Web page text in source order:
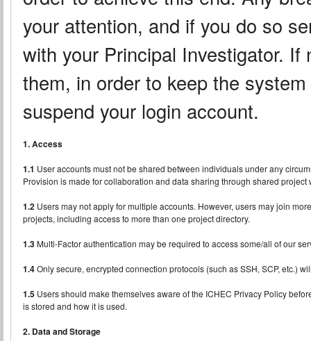
your attention, and if you do so
with your Principal Investigator.
them, in order to keep the
suspend your login account.
1. Access
1.1 User accounts must not be shared between individuals under any
Provision is made for collaboration and data sharing through shared
1.2Users may not apply for multiple accounts. However, users may join
projects, including access to more than one project directory.
1.3Multi-Factor authentication may be required to access some/all of our
1.4Only secure, encrypted connection protocols (such as SSH, SCP, etc.)
1.5Users should make themselves aware of the ICHEC Privacy Policy
is stored and how it is used.
2. Data and Storage